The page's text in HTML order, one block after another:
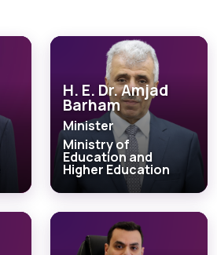
H. E. Dr. Amjad
Barham
Minister
Ministry of
Education and
Higher Education